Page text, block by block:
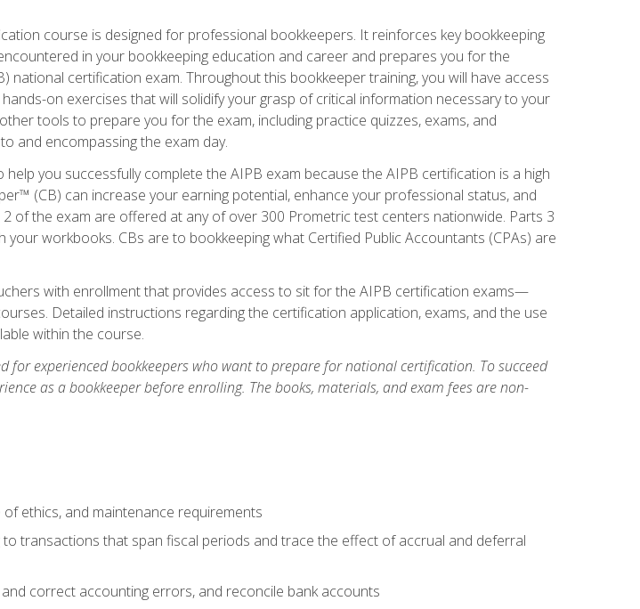
course is designed for professional bookkeepers. It reinforces key bookkeeping
in your bookkeeping education and career and prepares you for the
certification exam. Throughout this bookkeeper training, you will have access
on exercises that will solidify your grasp of critical information necessary to your
tools to prepare you for the exam, including practice quizzes, exams, and
and encompassing the exam day.
you successfully complete the AIPB exam because the AIPB certification is a high
(CB) can increase your earning potential, enhance your professional status, and
of the exam are offered at any of over 300 Prometric test centers nationwide. Parts 3
workbooks. CBs are to bookkeeping what Certified Public Accountants (CPAs) are
with enrollment that provides access to sit for the AIPB certification exams—
Detailed instructions regarding the certification application, exams, and the use
within the course.
for experienced bookkeepers who want to prepare for national certification. To succeed
as a bookkeeper before enrolling. The books, materials, and exam fees are non-
ethics, and maintenance requirements
transactions that span fiscal periods and trace the effect of accrual and deferral
correct accounting errors, and reconcile bank accounts